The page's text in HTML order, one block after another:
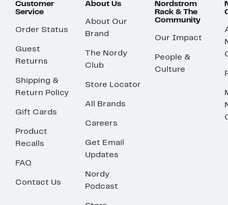
Customer
Service
Order Status
Guest
Returns
Shipping &
Return Policy
Gift Cards
Product
Recalls
FAQ
Contact Us
About Us
About Our
Brand
The Nordy
Club
Store Locator
All Brands
Careers
Get Email
Updates
Nordy
Podcast
Nordstrom
Rack & The
Community
Our Impact
People &
Culture